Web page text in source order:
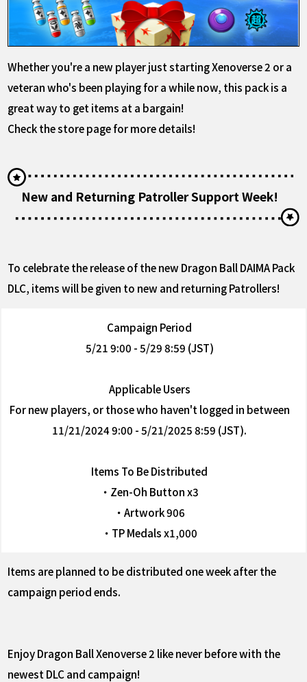
Whether you're a new player just starting Xenoverse 2 or a
veteran who's been playing for a while now, this pack is a
great way to get items at a bargain!
Check the store page for more details!
New and Returning Patroller Support Week!
To celebrate the release of the new Dragon Ball DAIMA Pack
DLC, items will be given to new and returning Patrollers!
Campaign Period
5/21 9:00 - 5/29 8:59 (JST)
Applicable Users
For new players, or those who haven't logged in between
11/21/2024 9:00 - 5/21/2025 8:59 (JST).
Items To Be Distributed
・Zen-Oh Button x3
・Artwork 906
・TP Medals x1,000
Items are planned to be distributed one week after the
campaign period ends.
Enjoy Dragon Ball Xenoverse 2 like never before with the
newest DLC and campaign!